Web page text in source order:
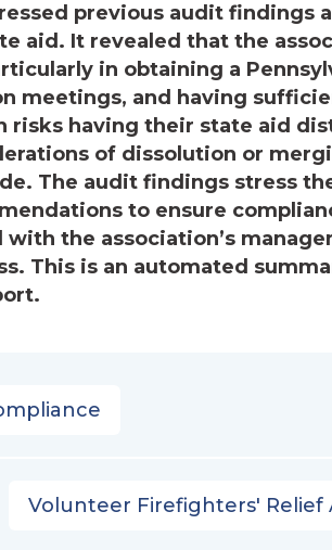
previous audit findings
aid. It revealed that the
in obtaining a
meetings, and having
risks having their state aid
of dissolution or
The audit findings stress
to ensure
with the association’s
This is an automated
Volunteer Firefighters' Relief